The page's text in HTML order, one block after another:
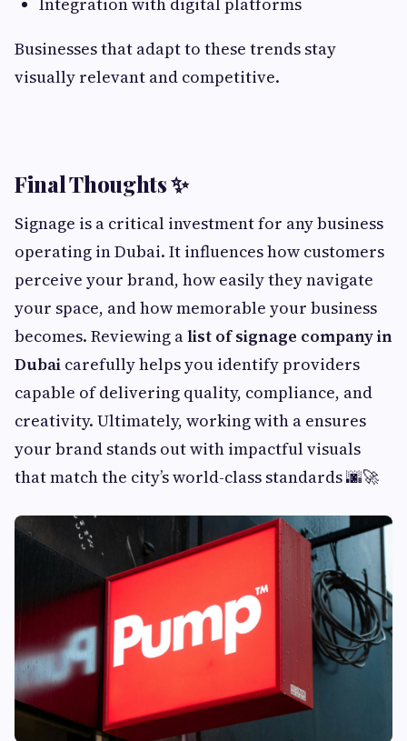
Businesses that adapt to these trends stay
visually relevant and competitive.
Final Thoughts ✨
Signage is a critical investment for any business
operating in Dubai. It influences how customers
perceive your brand, how easily they navigate
your space, and how memorable your business
becomes. Reviewing alist of signage company in
Dubai carefully helps you identify providers
capable of delivering quality, compliance, and
creativity. Ultimately, working with a ensures
your brand stands out with impactful visuals
that match the city’s world-class standards 🌆🚀